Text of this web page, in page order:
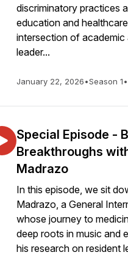
discriminatory practices
education and
intersection of
leader...
January 22, 2026•Season 1•
Special Episode -
Breakthroughs
Madrazo
In this episode, we sit
Madrazo, a General
whose journey to
deep roots in music and
his research on resident